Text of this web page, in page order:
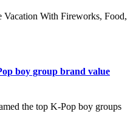
With Fireworks, Food,
boy group brand value
the top K-Pop boy groups